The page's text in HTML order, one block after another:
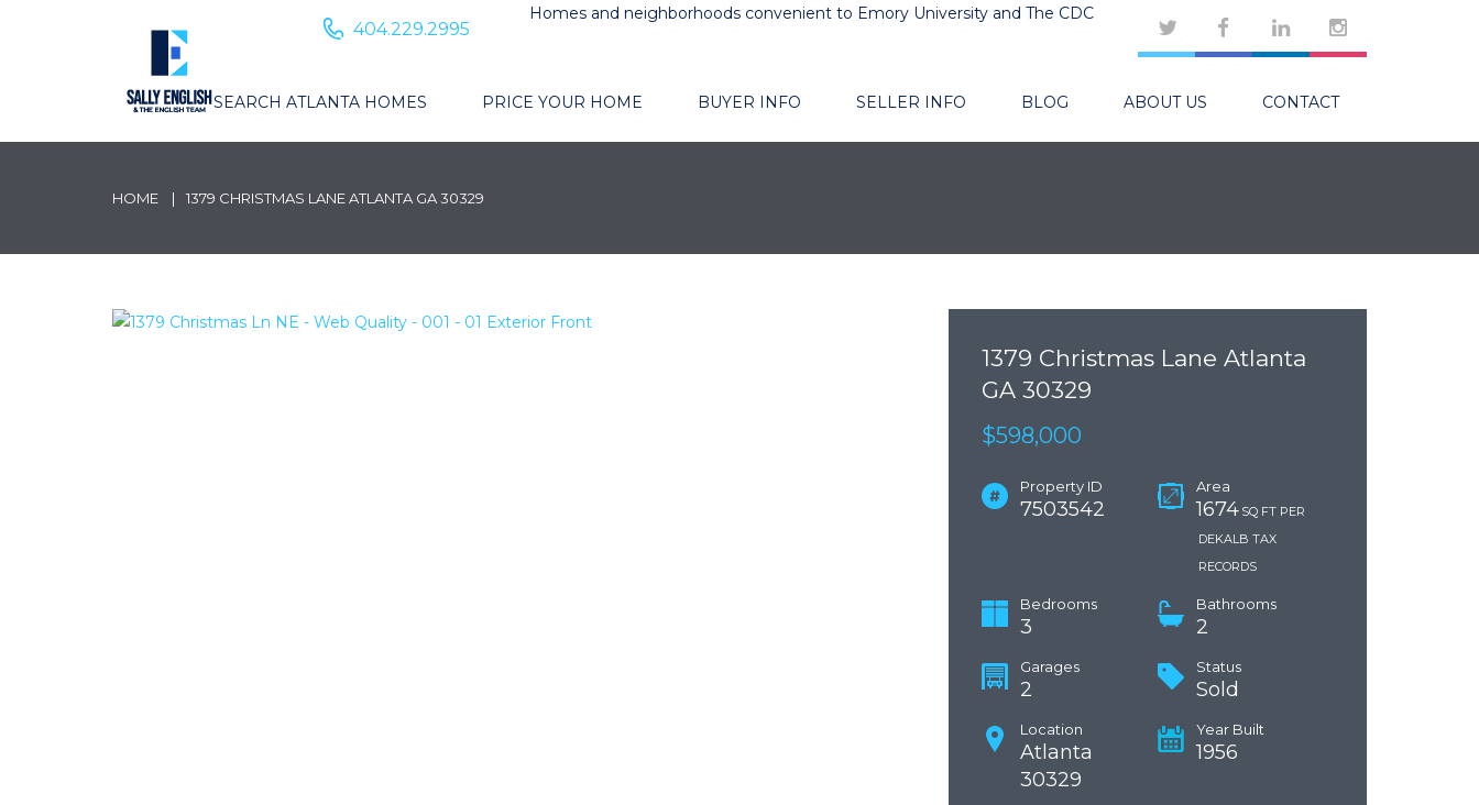
Homes and neighborhoods convenient to Emory University and The CDC
404.229.2995
SEARCH ATLANTA HOMES PRICE YOUR HOME BUYER INFO SELLER INFO BLOG ABOUT US CONTACT
HOME 1379 CHRISTMAS LANE ATLANTA GA 30329
1379 Christmas Lane Atlanta
GA 30329
$598,000
Property ID
7503542
Area
1674 SQ FT PER
DEKALB TAX
RECORDS
Bedrooms
3
Bathrooms
2
Garages
2
Status
Sold
Location
Atlanta
30329
Year Built
1956